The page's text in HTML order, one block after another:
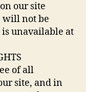
our site
will not be
unavailable at
of all
site, and in